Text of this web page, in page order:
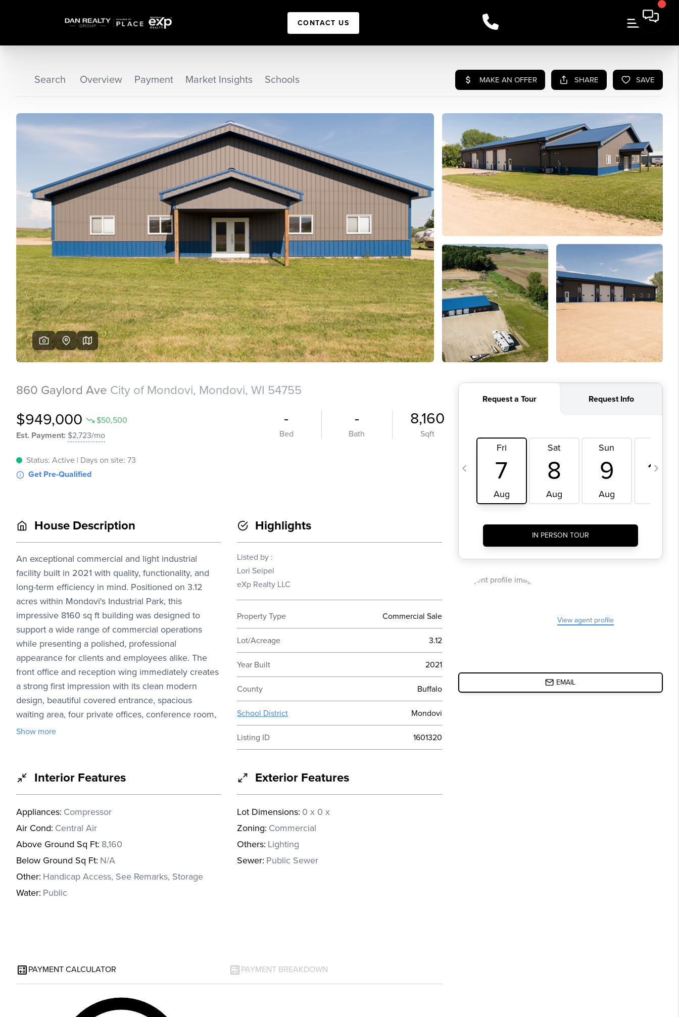
CONTACT US